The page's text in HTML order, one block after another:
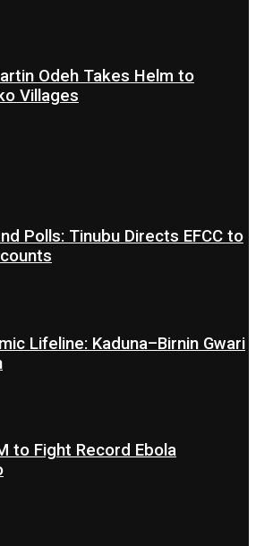
Odeh Takes Helm to
Villages
Polls: Tinubu Directs EFCC to
Lifeline: Kaduna–Birnin Gwari
to Fight Record Ebola